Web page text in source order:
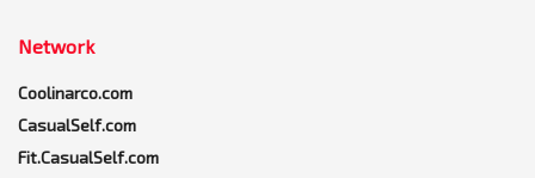
Network
Coolinarco.com
CasualSelf.com
Fit.CasualSelf.com